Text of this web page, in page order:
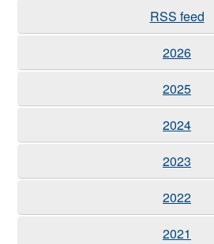
RSS feed
2026
2025
2024
2023
2022
2021